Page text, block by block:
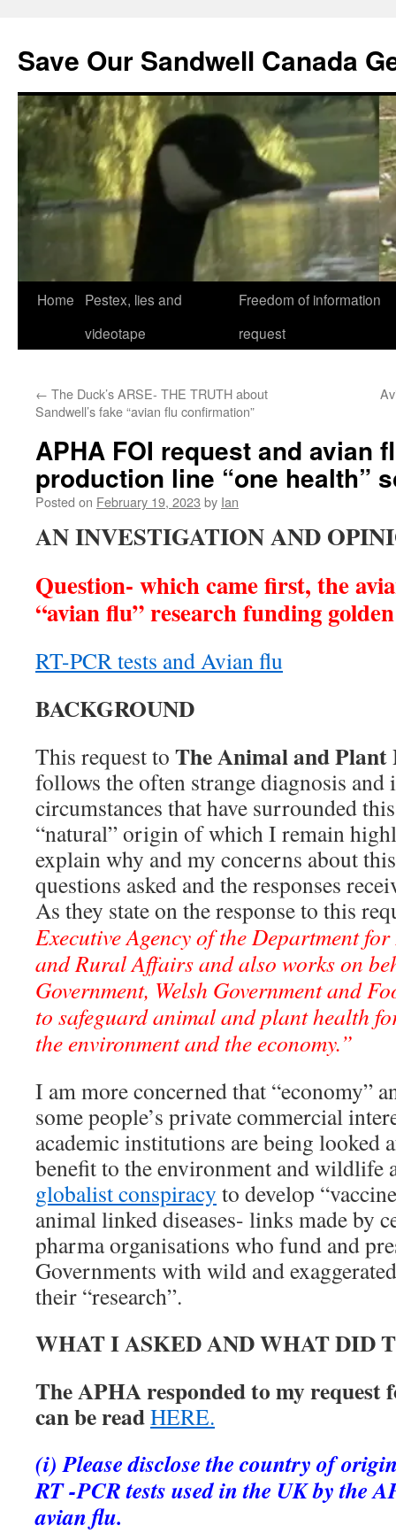
Save Our Sandwell Canada
Home
Pestex, lies and
videotape
Freedom of information
request
← The Duck’s ARSE- THE TRUTH about
Sandwell’s fake “avian flu confirmation”
APHA FOI request and avian
production line “one health”
Posted on February 19, 2023 by Ian
AN INVESTIGATION AND
Question- which came first, the
“avian flu” research funding
RT-PCR tests and Avian flu
BACKGROUND
This request to The Animal and Plant
follows the often strange diagnosis and
circumstances that have surrounded
“natural” origin of which I remain
explain why and my concerns about
questions asked and the responses
As they state on the response to this
Executive Agency of the Department
and Rural Affairs and also works on
Government, Welsh Government and
to safeguard animal and plant health
the environment and the economy.”
I am more concerned that “economy”
some people’s private commercial
academic institutions are being looked
benefit to the environment and wildlife
globalist conspiracy to develop
animal linked diseases- links made by
pharma organisations who fund and
Governments with wild and
their “research”.
WHAT I ASKED AND WHAT DID
The APHA responded to my
can be readHERE.
(i) Please disclose the country of
RT -PCR tests used in the UK by the
avian flu.